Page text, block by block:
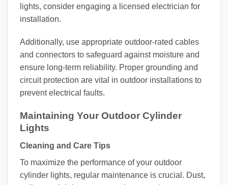
lights, consider engaging a licensed electrician for
installation.
Additionally, use appropriate outdoor-rated cables
and connectors to safeguard against moisture and
ensure long-term reliability. Proper grounding and
circuit protection are vital in outdoor installations to
prevent electrical faults.
Maintaining Your Outdoor Cylinder
Lights
Cleaning and Care Tips
To maximize the performance of your outdoor
cylinder lights, regular maintenance is crucial. Dust,